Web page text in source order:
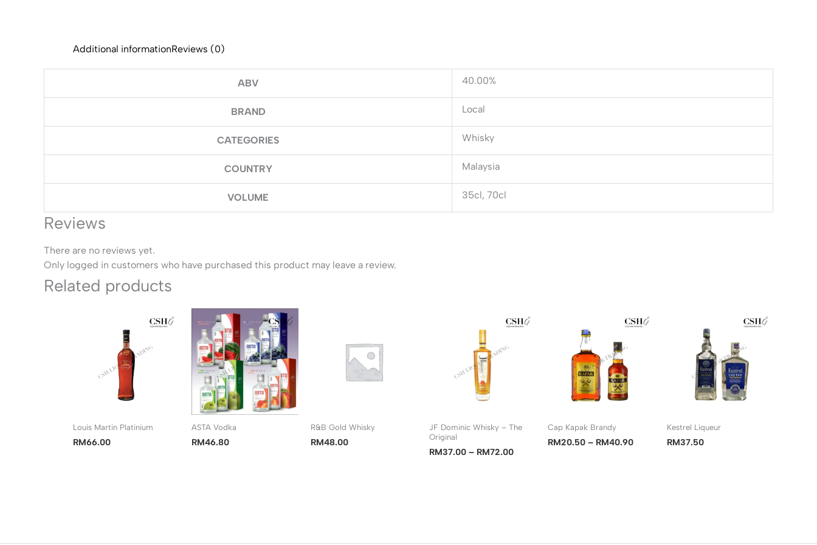
Additional informationReviews (0)
ABV 40.00%
BRAND Local
CATEGORIES Whisky
COUNTRY Malaysia
VOLUME 35cl, 70cl
Reviews
There are no reviews yet.
Only logged in customers who have purchased this product may leave a review.
Related products
Louis Martin Platinium
RM66.00
ASTA Vodka
RM46.80
R&B Gold Whisky
RM48.00
JF Dominic Whisky – The
Original
RM37.00 – RM72.00Price
Cap Kapak Brandy
RM20.50 – RM40.90Price
Kestrel Liqueur
RM37.50